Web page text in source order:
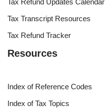
Tax Transcript Resources
Tax Refund Tracker
Resources
Index of Reference Codes
Index of Tax Topics